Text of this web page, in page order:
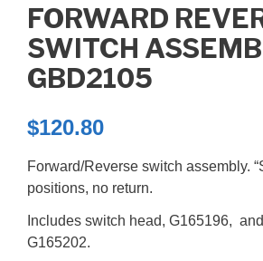
FORWARD
SWITCH
GBD2105
$120.80
Forward/Reverse switch assembly.
positions, no return.
Includes switch head, G165196,
G165202.